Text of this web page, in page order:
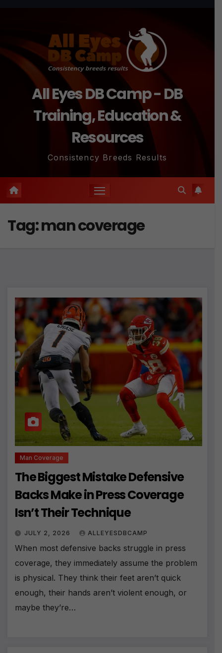
All Eyes DB Camp - DB
Training, Education &
Resources
Consistency Breeds Results
Tag:man coverage
Man Coverage
The Biggest Mistake Defensive
Backs Make in Press Coverage
Isn’t Their Technique
JULY 2, 2026 ALLEYESDBCAMP
When most defensive backs struggle in press
coverage, they immediately assume the problem
is physical. They think their feet aren’t quick
enough, their hands aren’t violent enough, or
maybe they’re…